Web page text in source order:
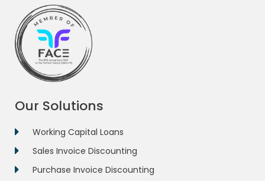
Our Solutions
Working Capital Loans
Sales Invoice Discounting
Purchase Invoice Discounting